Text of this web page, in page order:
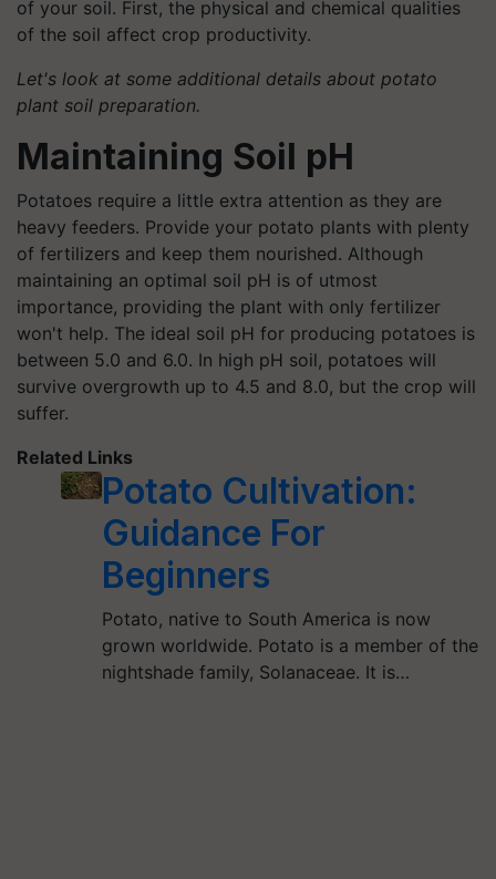
of your soil. First, the physical and chemical qualities
of the soil affect crop productivity.
Let's look at some additional details about potato
plant soil preparation.
Maintaining Soil pH
Potatoes require a little extra attention as they are
heavy feeders. Provide your potato plants with plenty
of fertilizers and keep them nourished. Although
maintaining an optimal soil pH is of utmost
importance, providing the plant with only fertilizer
won't help. The ideal soil pH for producing potatoes is
between 5.0 and 6.0. In high pH soil, potatoes will
survive overgrowth up to 4.5 and 8.0, but the crop will
suffer.
Related Links
Potato Cultivation:
Guidance For
Beginners
Potato, native to South America is now
grown worldwide. Potato is a member of the
nightshade family, Solanaceae. It is…